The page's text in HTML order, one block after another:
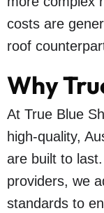
costs are
roof
Why
At True Blue
high-quality,
are built to
providers, we
standards to